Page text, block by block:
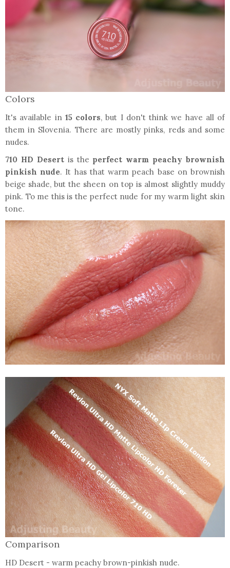
Colors
It's available in 15 colors, but I don't think we have all of
them in Slovenia. There are mostly pinks, reds and some
nudes.
710 HD Desertis the perfect warm peachy brownish
pinkish nude. It has that warm peach base on brownish
beige shade, but the sheen on top is almost slightly muddy
pink. To me this is the perfect nude for my warm light skin
tone.
Comparison
HD Desert - warm peachy brown-pinkish nude.